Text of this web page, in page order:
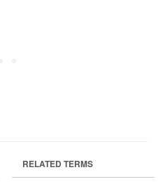
RELATED TERMS